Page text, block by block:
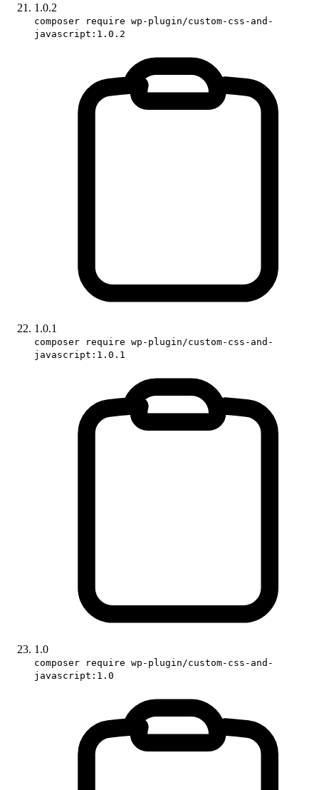
1.0.2
composer require wp-plugin/custom-css-and-
javascript:1.0.2
1.0.1
composer require wp-plugin/custom-css-and-
javascript:1.0.1
1.0
composer require wp-plugin/custom-css-and-
javascript:1.0